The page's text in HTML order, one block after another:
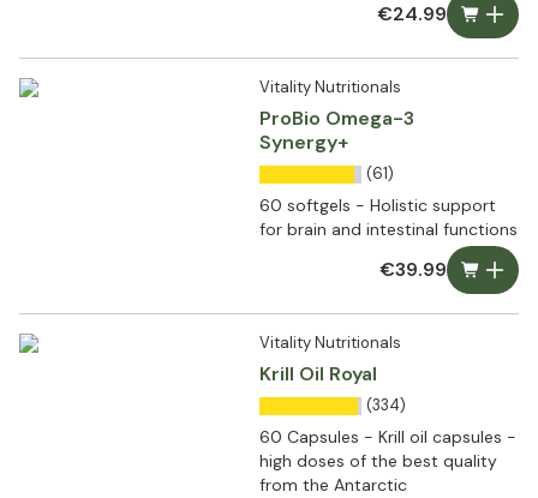
€24.99
Vitality Nutritionals
ProBio Omega-3
Synergy+
(61)
60 softgels - Holistic support
for brain and intestinal functions
€39.99
Vitality Nutritionals
Krill Oil Royal
(334)
60 Capsules - Krill oil capsules -
high doses of the best quality
from the Antarctic